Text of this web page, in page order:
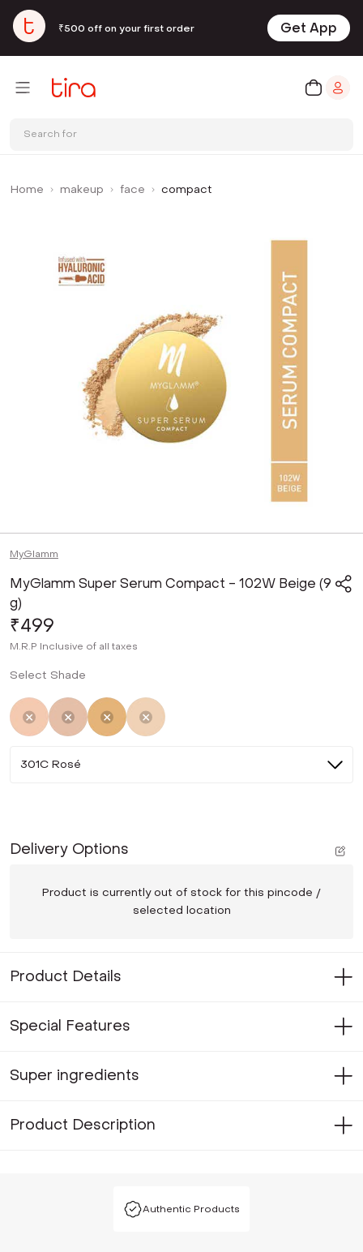
₹500 off on your first order Get App
Search for
Home makeup face compact
MyGlamm
MyGlamm Super Serum Compact - 102W Beige (9
g)
₹499
M.R.P Inclusive of all taxes
Select Shade
Not Selected
Not Selected
SelectedNot Selected
301C Rosé
Delivery Options
Product is currently out of stock for this pincode /
selected location
Product Details
Special Features
Super ingredients
Product Description
Authentic Products